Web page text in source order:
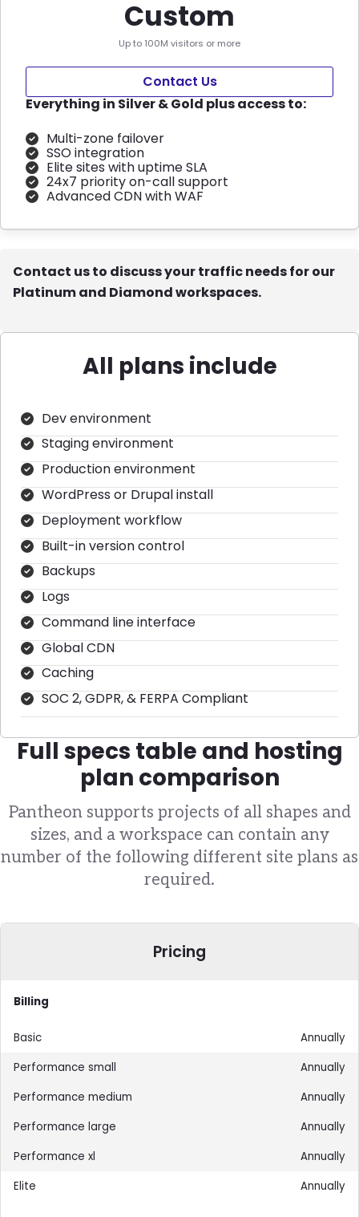
Custom
Up to 100M visitors or more
Contact Us
Everything in Silver & Gold plus access to:
Multi-zone failover
SSO integration
Elite sites with uptime SLA
24x7 priority on-call support
Advanced CDN with WAF
Contact us to discuss your traffic needs for our
Platinum and Diamond workspaces.
All plans include
Dev environment
Staging environment
Production environment
WordPress or Drupal install
Deployment workflow
Built-in version control
Backups
Logs
Command line interface
Global CDN
Caching
SOC 2, GDPR, & FERPA Compliant
Full specs table and hosting
plan comparison
Pantheon supports projects of all shapes and
sizes, and a workspace can contain any
number of the following different site plans as
required.
Pricing
Billing
Annually
Annually
Annually
Annually
Annually
Annually